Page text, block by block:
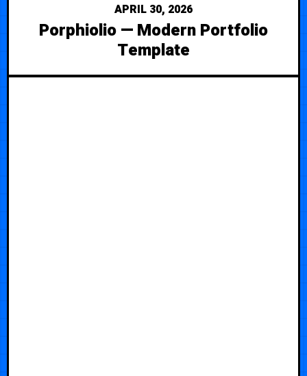
APRIL 30, 2026
Porphiolio — Modern Portfolio
Template